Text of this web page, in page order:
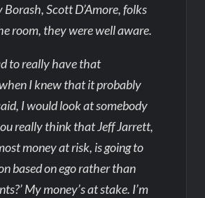
Borash, Scott D’Amore, folks
room, they were well aware.
to really have that
I knew that it probably
I would look at somebody
really think that Jeff Jarrett,
money at risk, is going to
based on ego rather than
My money’s at stake. I’m